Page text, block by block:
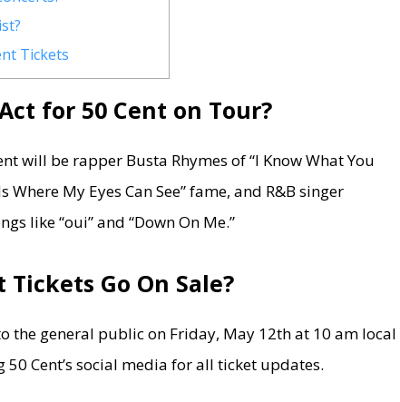
Tickets
for 50 Cent on Tour?
will be rapper Busta Rhymes of “I Know What You
Where My Eyes Can See” fame, and R&B singer
like “oui” and “Down On Me.”
Tickets Go On Sale?
the general public on Friday, May 12th at 10 am local
Cent’s social media for all ticket updates.